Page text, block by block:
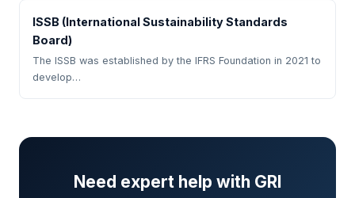
ISSB (International Sustainability Standards
Board)
The ISSB was established by the IFRS Foundation in 2021 to
develop…
Need expert help with GRI